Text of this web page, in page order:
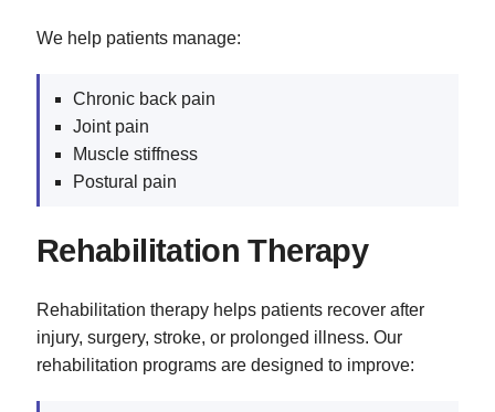
We help patients manage:
Chronic back pain
Joint pain
Muscle stiffness
Postural pain
Rehabilitation Therapy
Rehabilitation therapy helps patients recover after
injury, surgery, stroke, or prolonged illness. Our
rehabilitation programs are designed to improve: